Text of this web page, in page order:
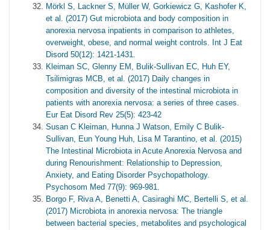
Mörkl S, Lackner S, Müller W, Gorkiewicz G, Kashofer K,
et al. (2017) Gut microbiota and body composition in
anorexia nervosa inpatients in comparison to athletes,
overweight, obese, and normal weight controls. Int J Eat
Disord 50(12): 1421-1431.
Kleiman SC, Glenny EM, Bulik‐Sullivan EC, Huh EY,
Tsilimigras MCB, et al. (2017) Daily changes in
composition and diversity of the intestinal microbiota in
patients with anorexia nervosa: a series of three cases.
Eur Eat Disord Rev 25(5): 423-42
Susan C Kleiman, Hunna J Watson, Emily C Bulik-
Sullivan, Eun Young Huh, Lisa M Tarantino, et al. (2015)
The Intestinal Microbiota in Acute Anorexia Nervosa and
during Renourishment: Relationship to Depression,
Anxiety, and Eating Disorder Psychopathology.
Psychosom Med 77(9): 969-981.
Borgo F, Riva A, Benetti A, Casiraghi MC, Bertelli S, et al.
(2017) Microbiota in anorexia nervosa: The triangle
between bacterial species, metabolites and psychological